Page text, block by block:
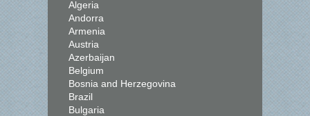
Algeria
Andorra
Armenia
Austria
Azerbaijan
Belgium
Bosnia and Herzegovina
Brazil
Bulgaria